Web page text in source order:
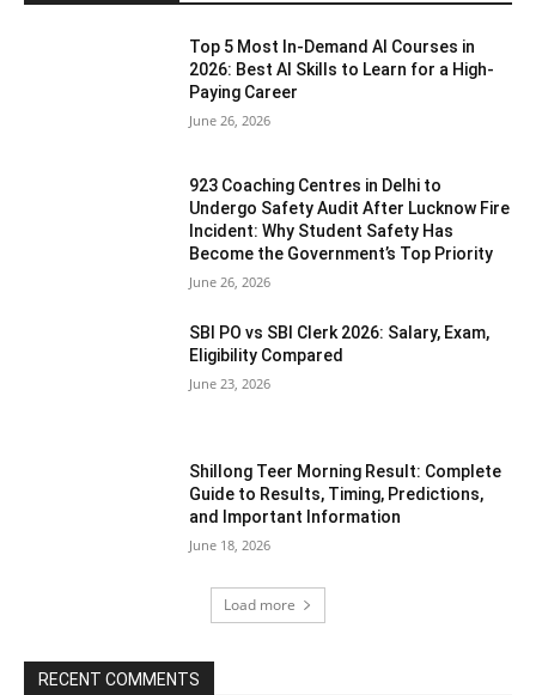
Top 5 Most In-Demand AI Courses in
2026: Best AI Skills to Learn for a High-
Paying Career
June 26, 2026
923 Coaching Centres in Delhi to
Undergo Safety Audit After Lucknow Fire
Incident: Why Student Safety Has
Become the Government’s Top Priority
June 26, 2026
SBI PO vs SBI Clerk 2026: Salary, Exam,
Eligibility Compared
June 23, 2026
Shillong Teer Morning Result: Complete
Guide to Results, Timing, Predictions,
and Important Information
June 18, 2026
Load more
RECENT COMMENTS